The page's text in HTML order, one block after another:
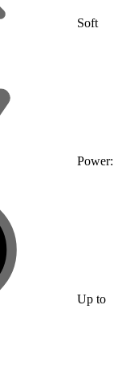
Soft
Power:
Up to